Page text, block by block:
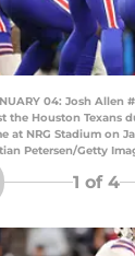
04: Josh
the Houston Texans
at NRG Stadium on
Petersen/Getty
1 of 4